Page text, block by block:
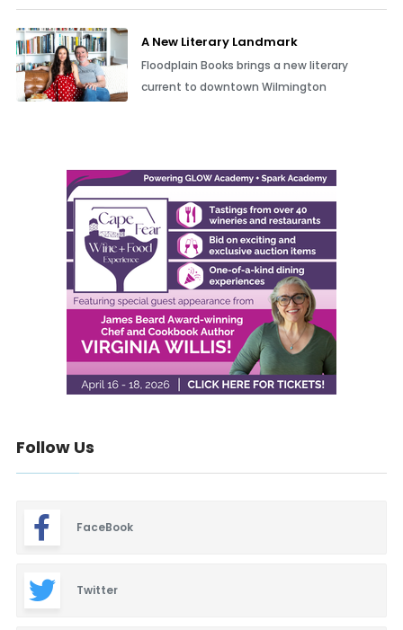
A New Literary Landmark
Floodplain Books brings a new literary
current to downtown Wilmington
Follow Us
FaceBook
Twitter